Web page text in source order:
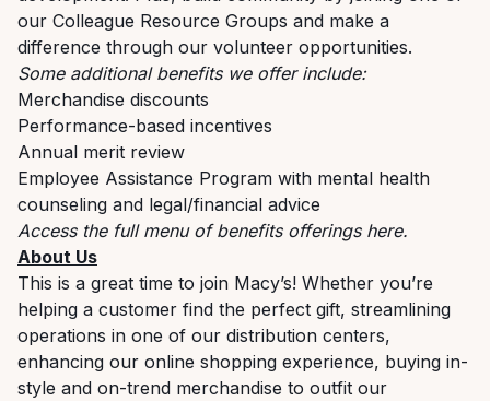
our Colleague Resource Groups and make a
difference through our volunteer opportunities.
Some additional benefits we offer include:
Merchandise discounts
Performance-based incentives
Annual merit review
Employee Assistance Program with mental health
counseling and legal/financial advice
Access the full menu of benefits offerings here.
About Us
This is a great time to join Macy’s! Whether you’re
helping a customer find the perfect gift, streamlining
operations in one of our distribution centers,
enhancing our online shopping experience, buying in-
style and on-trend merchandise to outfit our